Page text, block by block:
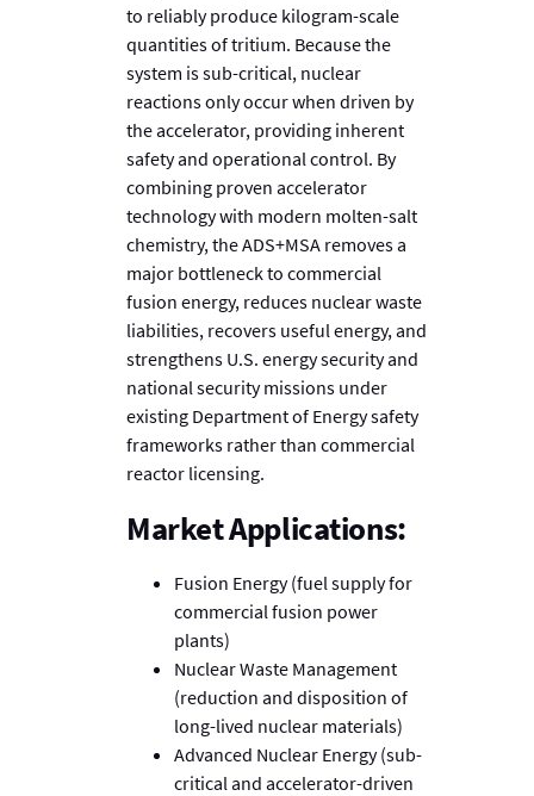
to reliably produce kilogram-scale
quantities of tritium. Because the
system is sub-critical, nuclear
reactions only occur when driven by
the accelerator, providing inherent
safety and operational control. By
combining proven accelerator
technology with modern molten-salt
chemistry, the ADS+MSA removes a
major bottleneck to commercial
fusion energy, reduces nuclear waste
liabilities, recovers useful energy, and
strengthens U.S. energy security and
national security missions under
existing Department of Energy safety
frameworks rather than commercial
reactor licensing.
Market Applications:
Fusion Energy (fuel supply for
commercial fusion power
plants)
Nuclear Waste Management
(reduction and disposition of
long-lived nuclear materials)
Advanced Nuclear Energy (sub-
critical and accelerator-driven